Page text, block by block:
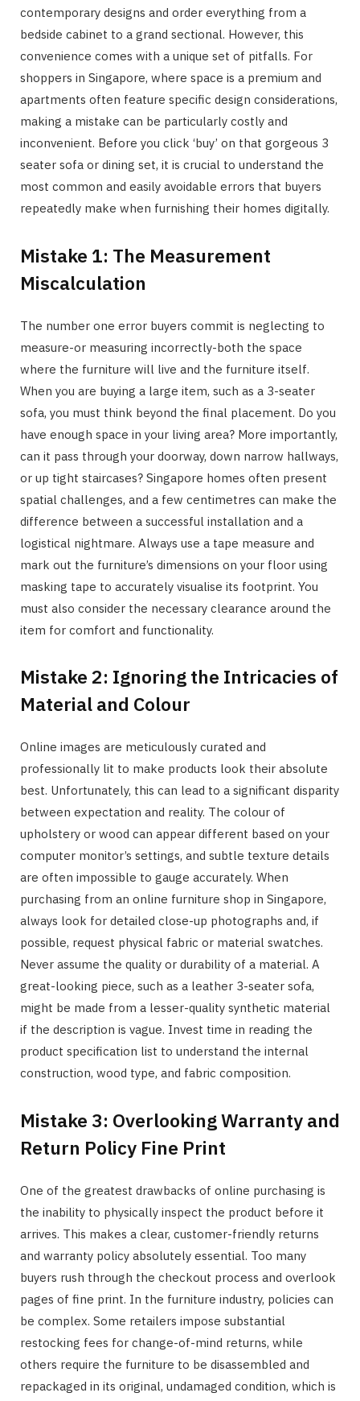
contemporary designs and order everything from a
bedside cabinet to a grand sectional. However, this
convenience comes with a unique set of pitfalls. For
shoppers in Singapore, where space is a premium and
apartments often feature specific design considerations,
making a mistake can be particularly costly and
inconvenient. Before you click ‘buy’ on that gorgeous 3
seater sofa or dining set, it is crucial to understand the
most common and easily avoidable errors that buyers
repeatedly make when furnishing their homes digitally.
Mistake 1: The Measurement
Miscalculation
The number one error buyers commit is neglecting to
measure-or measuring incorrectly-both the space
where the furniture will live and the furniture itself.
When you are buying a large item, such as a 3-seater
sofa, you must think beyond the final placement. Do you
have enough space in your living area? More importantly,
can it pass through your doorway, down narrow hallways,
or up tight staircases? Singapore homes often present
spatial challenges, and a few centimetres can make the
difference between a successful installation and a
logistical nightmare. Always use a tape measure and
mark out the furniture’s dimensions on your floor using
masking tape to accurately visualise its footprint. You
must also consider the necessary clearance around the
item for comfort and functionality.
Mistake 2: Ignoring the Intricacies of
Material and Colour
Online images are meticulously curated and
professionally lit to make products look their absolute
best. Unfortunately, this can lead to a significant disparity
between expectation and reality. The colour of
upholstery or wood can appear different based on your
computer monitor’s settings, and subtle texture details
are often impossible to gauge accurately. When
purchasing from an online furniture shop in Singapore,
always look for detailed close-up photographs and, if
possible, request physical fabric or material swatches.
Never assume the quality or durability of a material. A
great-looking piece, such as a leather 3-seater sofa,
might be made from a lesser-quality synthetic material
if the description is vague. Invest time in reading the
product specification list to understand the internal
construction, wood type, and fabric composition.
Mistake 3: Overlooking Warranty and
Return Policy Fine Print
One of the greatest drawbacks of online purchasing is
the inability to physically inspect the product before it
arrives. This makes a clear, customer-friendly returns
and warranty policy absolutely essential. Too many
buyers rush through the checkout process and overlook
pages of fine print. In the furniture industry, policies can
be complex. Some retailers impose substantial
restocking fees for change-of-mind returns, while
others require the furniture to be disassembled and
repackaged in its original, undamaged condition, which is